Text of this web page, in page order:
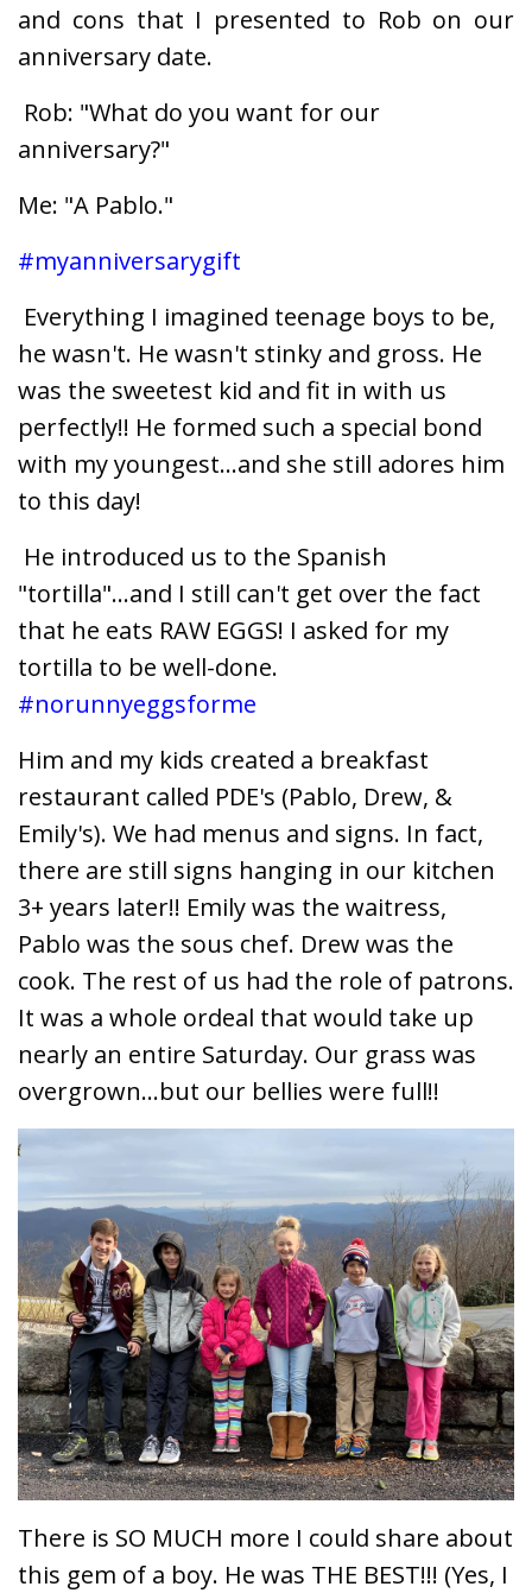
and cons that I presented to Rob on our
anniversary date.
Rob: "What do you want for our
anniversary?"
Me: "A Pablo."
#myanniversarygift
Everything I imagined teenage boys to be,
he wasn't. He wasn't stinky and gross. He
was the sweetest kid and fit in with us
perfectly!! He formed such a special bond
with my youngest...and she still adores him
to this day!
He introduced us to the Spanish
"tortilla"...and I still can't get over the fact
that he eats RAW EGGS! I asked for my
tortilla to be well-done.
#norunnyeggsforme
Him and my kids created a breakfast
restaurant called PDE's (Pablo, Drew, &
Emily's). We had menus and signs. In fact,
there are still signs hanging in our kitchen
3+ years later!! Emily was the waitress,
Pablo was the sous chef. Drew was the
cook. The rest of us had the role of patrons.
It was a whole ordeal that would take up
nearly an entire Saturday. Our grass was
overgrown...but our bellies were full!!
There is SO MUCH more I could share about
this gem of a boy. He was THE BEST!!! (Yes, I